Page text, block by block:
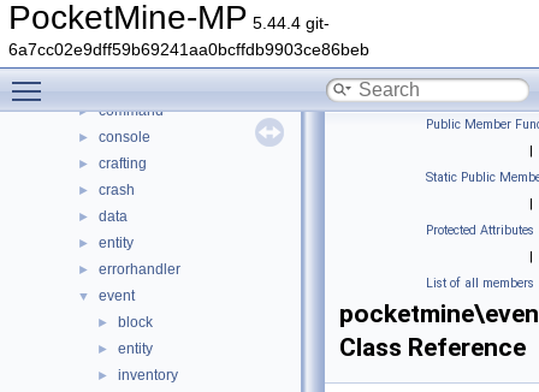
PocketMine-MP 5.44.4 git-
6a7cc02e9dff59b69241aa0bcffdb9903ce86beb
► DaveRandom
▼ pocketmine
► block
► command
► console
► crafting
► crash
► data
► entity
► errorhandler
▼ event
► block
► entity
► inventory
Public Member
|
Static Public
|
Protected Attributes
|
List of all members
Class Reference